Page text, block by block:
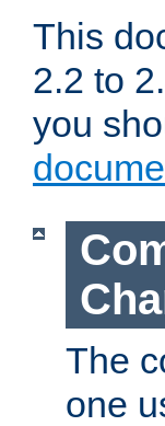
This
2.2 to
you
The
one